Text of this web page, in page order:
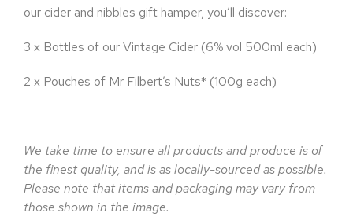
our cider and nibbles gift hamper, you’ll discover:
3 x Bottles of our Vintage Cider (6% vol 500ml each)
2 x Pouches of Mr Filbert’s Nuts* (100g each)
We take time to ensure all products and produce is of
the finest quality, and is as locally-sourced as possible.
Please note that items and packaging may vary from
those shown in the image.